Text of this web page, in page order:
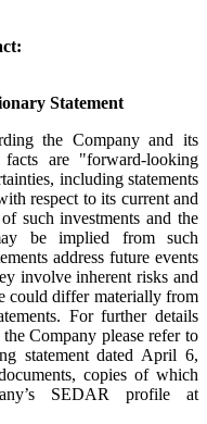
Statement
the Company and its
are "forward-looking
including statements
respect to its current and
such investments and the
be implied from such
address future events
involve inherent risks and
could differ materially from
For further details
Company please refer to
statement dated April 6,
copies of which
SEDAR profile at